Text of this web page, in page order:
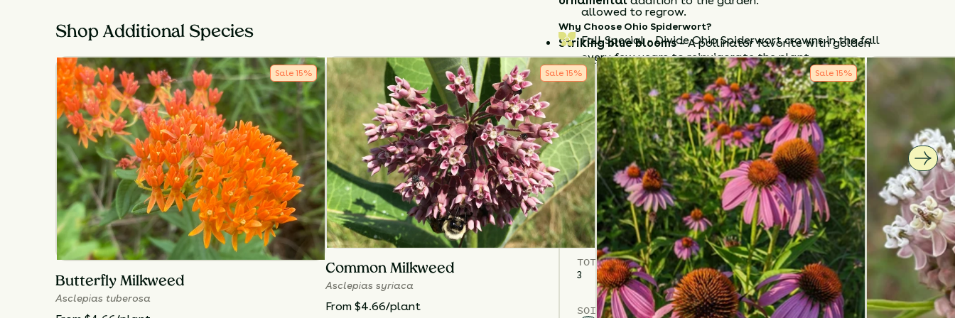
Why Choose Ohio Spiderwort?
Striking blue blooms– A pollinator favorite with golden
accents.
Edible & ornamental– Petals and young leaves are edible.
Durable native– Thrives in dry, sunny, and challenging
conditions.
PlantOhio Spiderwortinfull sun with well-drained soil
and
enjoy alow-maintenance, early-blooming nativethat
brightens the garden and supports pollinators season after
season.
Details How to Classify Your Soil
TOTALPLANTS
3
HEIGHT
24”-48”
BLOOM SEASON
June - July
SOIL TYPES
allowed to regrow.
Fall Special - Divide Ohio Spiderwort crowns in the fall
every few years to reinvigorate the plant.
Shop Additional Species
Sale 15%
Butterfly Milkweed
Asclepias tuberosa
Sale 15%
Common Milkweed
Asclepias syriaca
From $4.66/plant
Sale 15%